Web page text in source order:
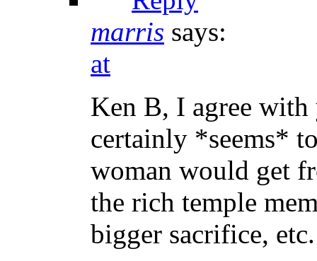
marris says:
at
Ken B, I agree with
certainly *seems*
woman would get
the rich temple
bigger sacrifice, etc.